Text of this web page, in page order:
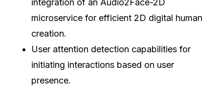
microservice for efficient 2D digital human
creation.
User attention detection capabilities for
initiating interactions based on user
presence.